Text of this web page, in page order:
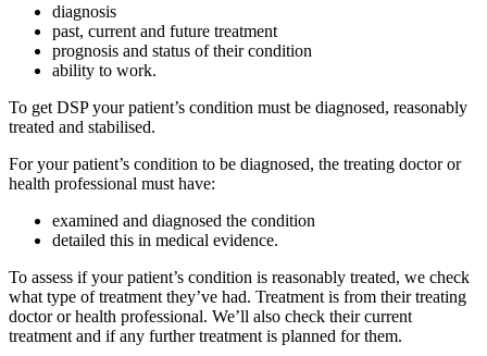
diagnosis
past, current and future treatment
prognosis and status of their condition
ability to work.
To get DSP your patient’s condition must be diagnosed, reasonably
treated and stabilised.
For your patient’s condition to be diagnosed, the treating doctor or
health professional must have:
examined and diagnosed the condition
detailed this in medical evidence.
To assess if your patient’s condition is reasonably treated, we check
what type of treatment they’ve had. Treatment is from their treating
doctor or health professional. We’ll also check their current
treatment and if any further treatment is planned for them.